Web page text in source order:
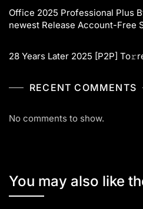
Office 2025 Professional Plus
newest Release Account-Free
28 Years Later 2025 [P2P]
RECENT COMMENTS
No comments to show.
You may also like